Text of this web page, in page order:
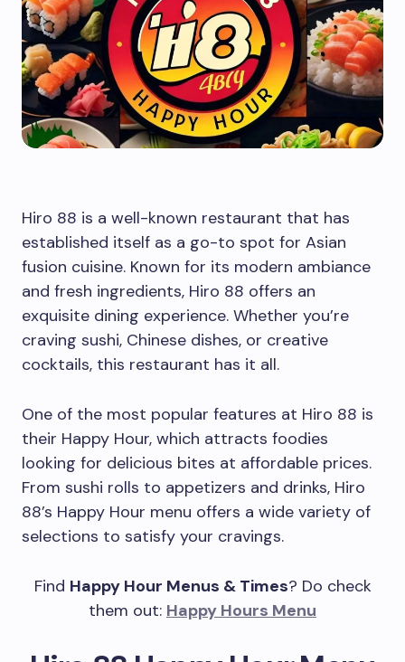
Hiro 88 is a well-known restaurant that has
established itself as a go-to spot for Asian
fusion cuisine. Known for its modern ambiance
and fresh ingredients, Hiro 88 offers an
exquisite dining experience. Whether you’re
craving sushi, Chinese dishes, or creative
cocktails, this restaurant has it all.
One of the most popular features at Hiro 88 is
their Happy Hour, which attracts foodies
looking for delicious bites at affordable prices.
From sushi rolls to appetizers and drinks, Hiro
88’s Happy Hour menu offers a wide variety of
selections to satisfy your cravings.
Find Happy Hour Menus & Times? Do check
them out: Happy Hours Menu